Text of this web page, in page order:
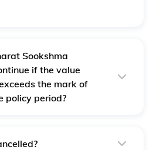
Sookshma
if the value
the mark of
policy period?